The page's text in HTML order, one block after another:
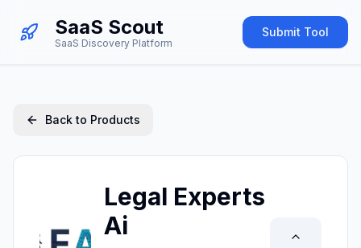
SaaS Scout
SaaS Discovery Platform
Submit Tool
Back to Products
Legal Experts
Ai